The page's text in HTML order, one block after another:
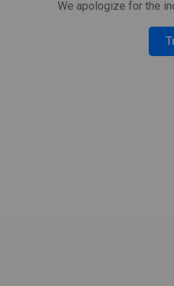
We apologize for the